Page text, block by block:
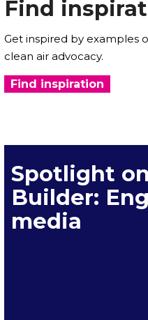
Find
Get inspired by examples
clean air advocacy.
Find inspiration
Spotlight
Builder:
media